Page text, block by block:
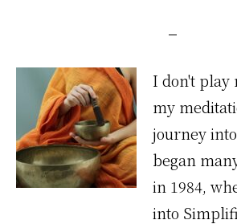
I don't play
my
journey
began
in 1984,
into